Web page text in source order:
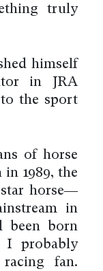
truly
himself
in JRA
the sport
of horse
in 1989, the
horse—
in
been born
I probably
fan.